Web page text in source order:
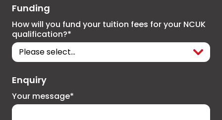
Funding
How will you fund your tuition fees for your NCUK
qualification?*
Enquiry
Your message*